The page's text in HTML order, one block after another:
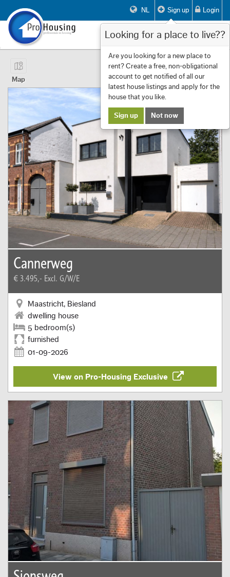
NL Sign up Login
Toggle
Page 1 of 14 Showing 1 to 10 of 133
Filters
Map
First Previous Next Last
Cannerweg
€ 3.495,- Excl. G/W/E
Maastricht, Biesland
dwelling house
5 bedroom(s)
furnished
01-09-2026
View on Pro-Housing Exclusive
Looking for a place to live??
Are you looking for a new place to
rent? Create a free, non-obligational
account to get notified of all our
latest house listings and apply for the
house that you like.
Sign up Not now